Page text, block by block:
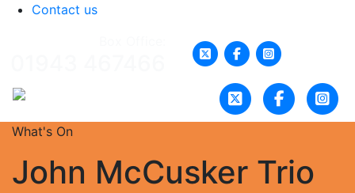
Contact us
What's On
John McCusker Trio